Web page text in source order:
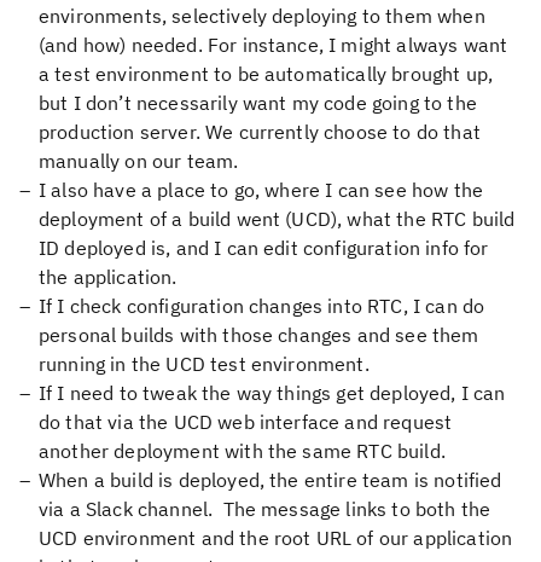
environments, selectively deploying to them when
(and how) needed. For instance, I might always want
a test environment to be automatically brought up,
but I don’t necessarily want my code going to the
production server. We currently choose to do that
manually on our team.
I also have a place to go, where I can see how the
deployment of a build went (UCD), what the RTC build
ID deployed is, and I can edit configuration info for
the application.
If I check configuration changes into RTC, I can do
personal builds with those changes and see them
running in the UCD test environment.
If I need to tweak the way things get deployed, I can
do that via the UCD web interface and request
another deployment with the same RTC build.
When a build is deployed, the entire team is notified
via a Slack channel. The message links to both the
UCD environment and the root URL of our application